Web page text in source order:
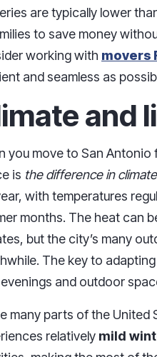
are typically lower
to save money
working with movers
and seamless as
and
you move to San
is the difference in climate
with temperatures
months. The heat can
but the city’s many
The key to
and outdoor
many parts of the
relatively mild